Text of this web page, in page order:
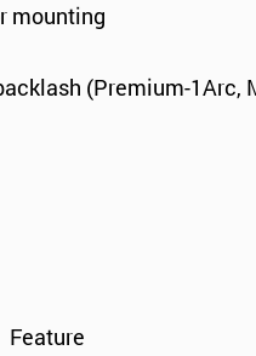
mounting
(Premium-1Arc,
Feature